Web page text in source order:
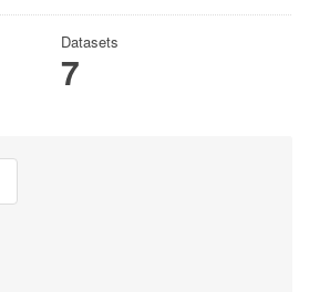
Datasets
7